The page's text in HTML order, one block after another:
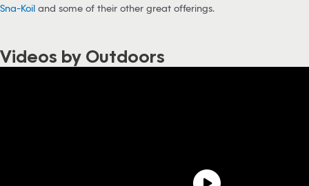
Sna-Koil and some of their other great offerings.
Videos by Outdoors